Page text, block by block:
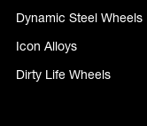
Dynamic Steel Wheels
Icon Alloys
Dirty Life Wheels